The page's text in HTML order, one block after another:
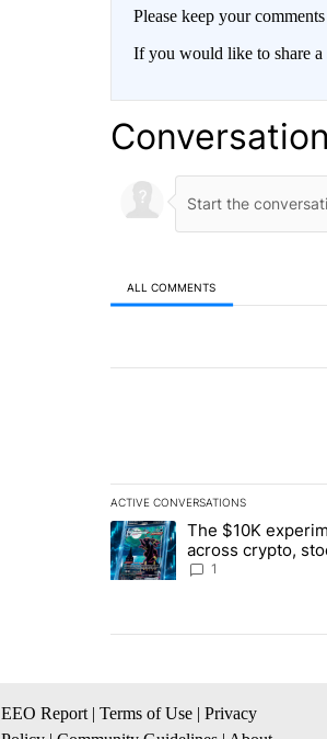
Please keep your
If you would like to share a
Conversation
ALL COMMENTS
ACTIVE CONVERSATIONS
The following is a list of the
A trending article titled "The
The $10K
across crypto,
collectibles -
1
EEO Report | Terms of Use | Privacy